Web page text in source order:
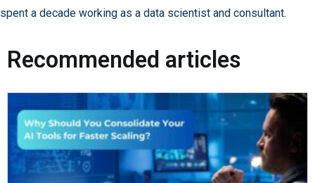
spent a decade working as a data scientist and consultant.
Recommended articles